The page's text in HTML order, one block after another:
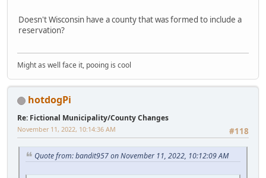
Doesn't Wisconsin have a county that was formed to include a
reservation?
Might as well face it, pooing is cool
hotdogPi
Re: Fictional Municipality/County Changes
#118
November 11, 2022, 10:14:36 AM
Quote from: bandit957 on November 11, 2022, 10:12:09 AM